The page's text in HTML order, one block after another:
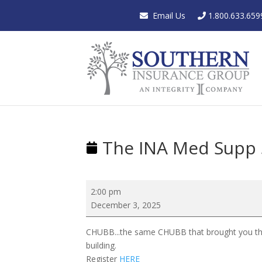
Email Us
The INA Med Supp
The
INA
Supp
Showcase
2:00 pm
December 3, 2025
CHUBB...the same CHUBB that brought you
building.
Register HERE